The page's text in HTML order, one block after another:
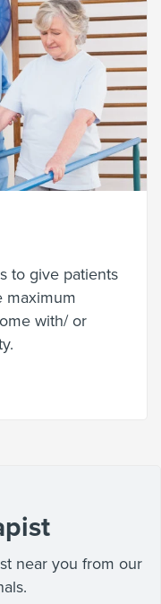
to give patients
maximum
with/ or
near you from our